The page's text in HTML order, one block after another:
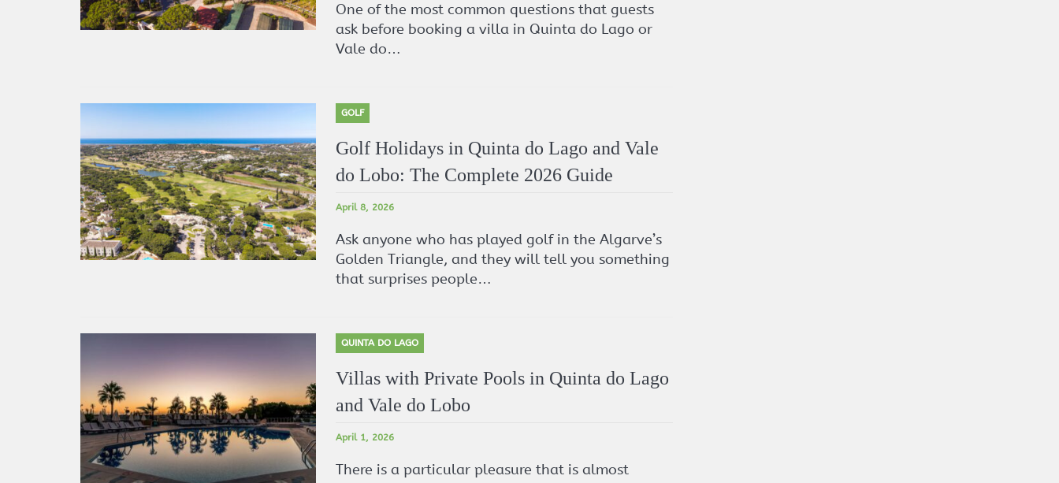
One of the most common questions that guests
ask before booking a villa in Quinta do Lago or
Vale do…
GOLF
Golf Holidays in Quinta do Lago and Vale
do Lobo: The Complete 2026 Guide
April 8, 2026
Ask anyone who has played golf in the Algarve’s
Golden Triangle, and they will tell you something
that surprises people…
QUINTA DO LAGO
Villas with Private Pools in Quinta do Lago
and Vale do Lobo
April 1, 2026
There is a particular pleasure that is almost